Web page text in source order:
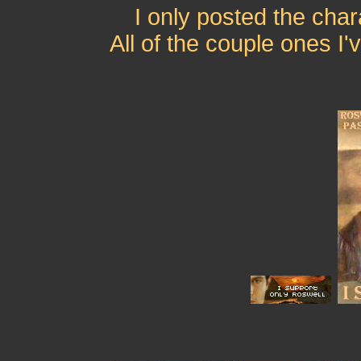
I only posted the
All of the couple ones